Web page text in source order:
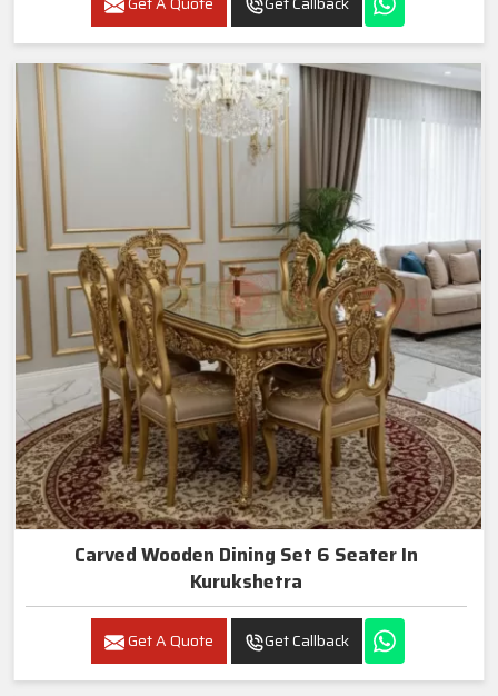
Carved Wooden Dining Set 6 Seater In
Kurukshetra
Get A Quote Get Callback